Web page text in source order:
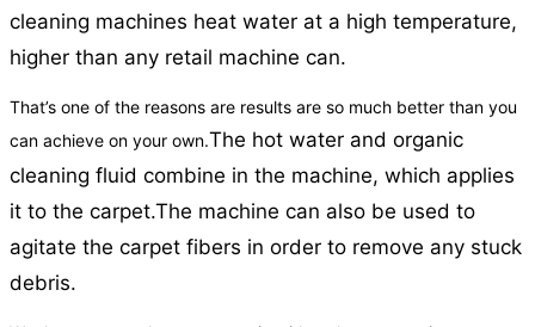
cleaning machines heat water at a high temperature,
higher than any retail machine can.
That’s one of the reasons are results are so much better than you
can achieve on your own.The hot water and organic
cleaning fluid combine in the machine, which applies
it to the carpet.The machine can also be used to
agitate the carpet fibers in order to remove any stuck
debris.